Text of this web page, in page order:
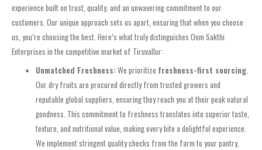
experience built on trust, quality, and an unwavering commitment to our
customers. Our unique approach sets us apart, ensuring that when you choose
us, you’re choosing the best. Here’s what truly distinguishes Oom Sakthi
Enterprises in the competitive market of Tiruvallur:
Unmatched Freshness:We prioritize freshness-first sourcing.
Our dry fruits are procured directly from trusted growers and
reputable global suppliers, ensuring they reach you at their peak natural
goodness. This commitment to freshness translates into superior taste,
texture, and nutritional value, making every bite a delightful experience.
We implement stringent quality checks from the farm to your pantry,